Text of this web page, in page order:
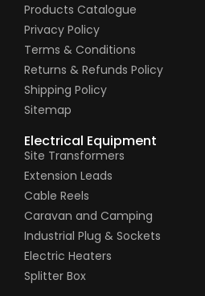
Products Catalogue
Privacy Policy
Terms & Conditions
Returns & Refunds Policy
Shipping Policy
Sitemap
Electrical Equipment
Site Transformers
Extension Leads
Cable Reels
Caravan and Camping
Industrial Plug & Sockets
Electric Heaters
Splitter Box